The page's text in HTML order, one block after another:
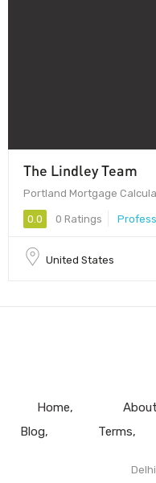
The Lindley Team
Portland Mortgage
0.0 0 Ratings
United States
Home
Blog
Terms